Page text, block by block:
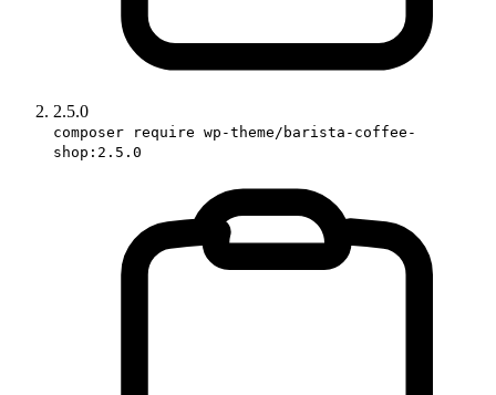
2.5.0
composer require wp-theme/barista-coffee-
shop:2.5.0